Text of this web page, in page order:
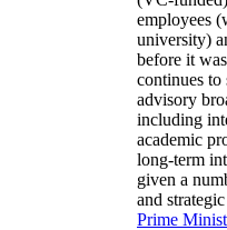
employees
university)
before it
continues to
advisory
including
academic
long-term
given a
and
Prime